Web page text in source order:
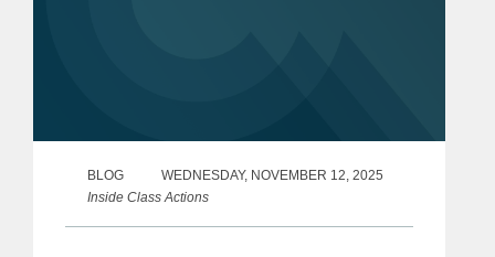
BLOG
WEDNESDAY, NOVEMBER 12, 2025
Inside Class Actions